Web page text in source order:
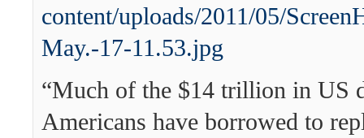
content/uploads/2011/05/
May.-17-11.53.jpg
“Much of the $14 trillion in US
Americans have borrowed to